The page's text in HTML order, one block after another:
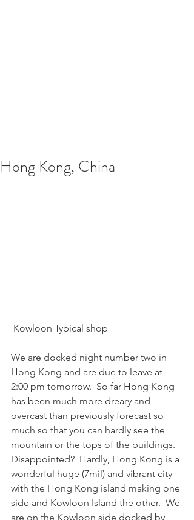
Hong Kong, China
Kowloon Typical shop
We are docked night number two in
Hong Kong and are due to leave at
2:00 pm tomorrow.  So far Hong Kong
has been much more dreary and
overcast than previously forecast so
much so that you can hardly see the
mountain or the tops of the buildings.
Disappointed?  Hardly, Hong Kong is a
wonderful huge (7mil) and vibrant city
with the Hong Kong island making one
side and Kowloon Island the other.  We
are on the Kowloon side docked by